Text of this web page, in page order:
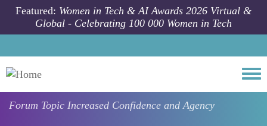
Skip to main content
Featured: Women in Tech & AI Awards 2026 Virtual &
Global - Celebrating 100 000 Women in Tech
Forum Topic Increased Confidence and Agency